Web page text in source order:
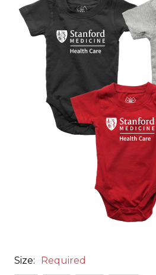
Size: Required